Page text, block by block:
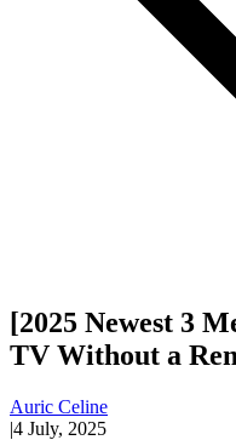
[2025 Newest 3
TV Without a
Auric Celine
|4 July, 2025